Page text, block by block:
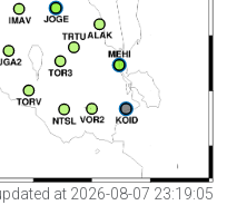
at 2026-08-07 23:19:05